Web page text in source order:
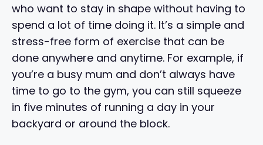
who want to stay in shape without having to
spend a lot of time doing it. It’s a simple and
stress-free form of exercise that can be
done anywhere and anytime. For example, if
you’re a busy mum and don’t always have
time to go to the gym, you can still squeeze
in five minutes of running a day in your
backyard or around the block.